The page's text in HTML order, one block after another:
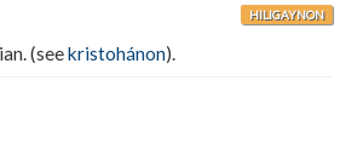
HILIGAYNON
(seekristohánon).